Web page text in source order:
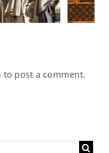
Monogram
With
to post a comment.